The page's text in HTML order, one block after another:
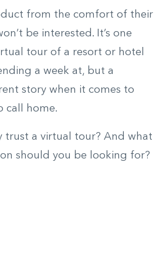
from the comfort of their
be interested. It’s one
tour of a resort or hotel
a week at, but a
story when it comes to
call home.
trust a virtual tour? And what
should you be looking for?